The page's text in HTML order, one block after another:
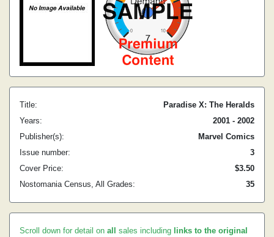
Title:
Paradise X: The Heralds
Years:
2001 - 2002
Publisher(s):
Marvel Comics
Issue number:
3
Cover Price:
$3.50
Nostomania Census, All Grades:
35
Scroll down for detail on all sales including links to the original